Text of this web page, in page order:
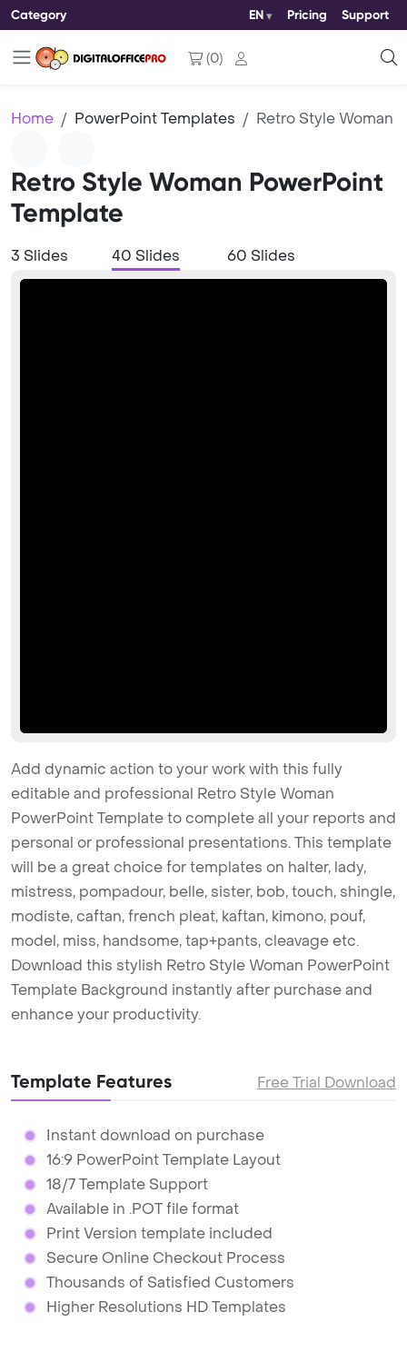
Category EN Pricing Support
(0)
Home PowerPoint Templates Retro Style Woman
Retro Style Woman PowerPoint
Template
3 Slides 40 Slides 60 Slides
Add dynamic action to your work with this fully
editable and professional Retro Style Woman
PowerPoint Template to complete all your reports and
personal or professional presentations. This template
will be a great choice for templates on halter, lady,
mistress, pompadour, belle, sister, bob, touch, shingle,
modiste, caftan, french pleat, kaftan, kimono, pouf,
model, miss, handsome, tap+pants, cleavage etc.
Download this stylish Retro Style Woman PowerPoint
Template Background instantly after purchase and
enhance your productivity.
Template Features Free Trial Download
Instant download on purchase
16:9 PowerPoint Template Layout
18/7 Template Support
Available in .POT file format
Print Version template included
Secure Online Checkout Process
Thousands of Satisfied Customers
Higher Resolutions HD Templates